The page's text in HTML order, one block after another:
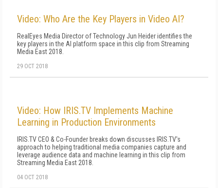
Video: Who Are the Key Players in Video AI?
RealEyes Media Director of Technology Jun Heider identifies the
key players in the AI platform space in this clip from Streaming
Media East 2018.
29 OCT 2018
Video: How IRIS.TV Implements Machine
Learning in Production Environments
IRIS.TV CEO & Co-Founder breaks down discusses IRIS.TV's
approach to helping traditional media companies capture and
leverage audience data and machine learning in this clip from
Streaming Media East 2018.
04 OCT 2018